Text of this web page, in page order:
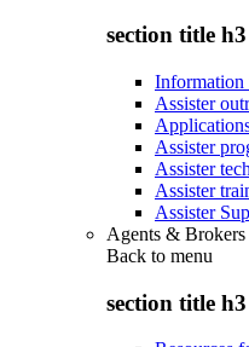
section title h3
Information
Assister
Assister
Assister
Assister
Assister
Agents & Brokers
Back to menu
section title h3